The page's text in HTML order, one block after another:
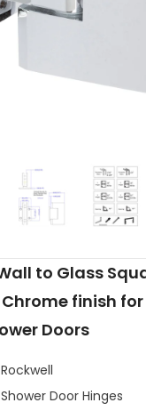
to Glass
finish
Doors
Rockwell
Shower Door Hinges